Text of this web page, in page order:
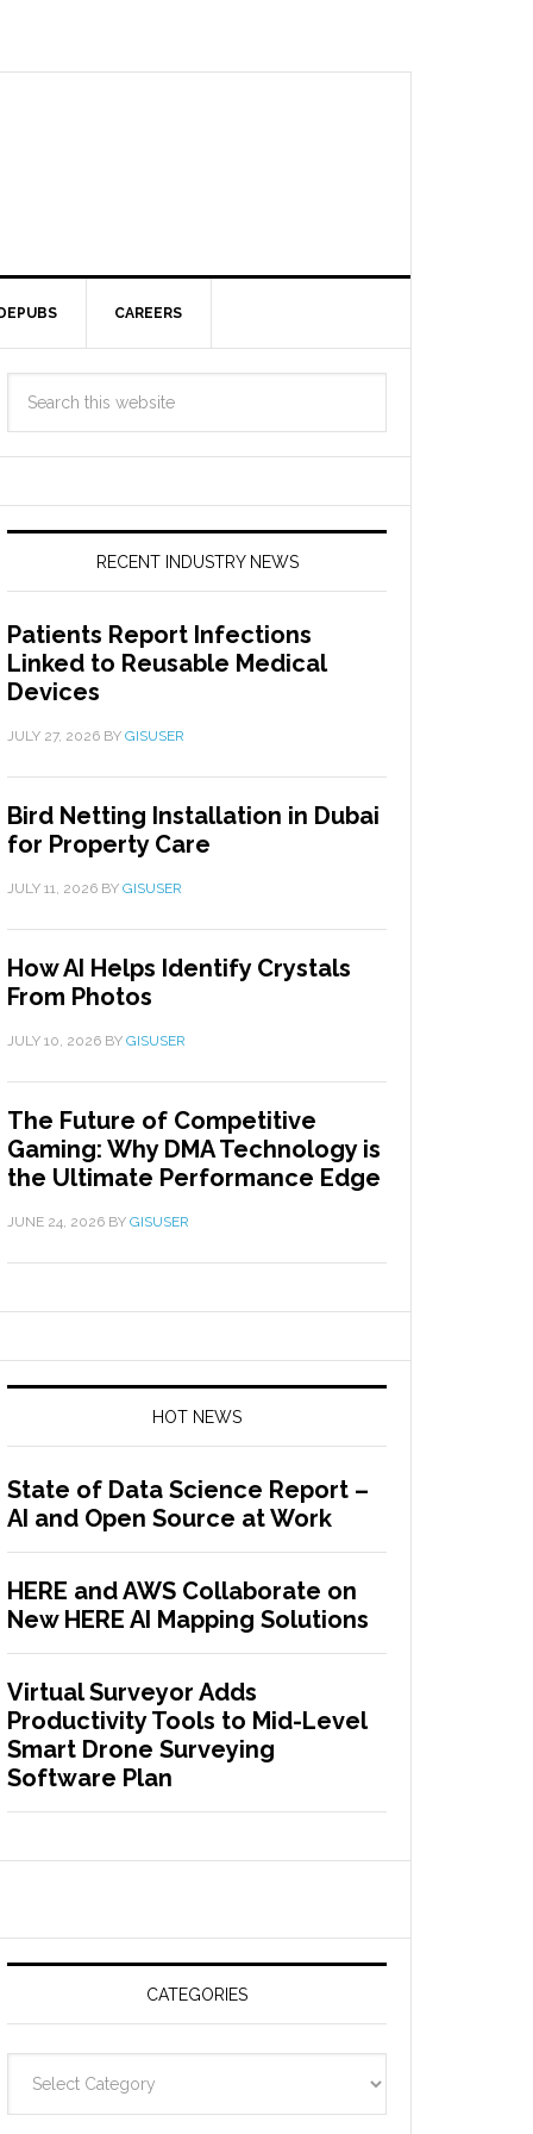
CAREERS
RECENT INDUSTRY NEWS
Patients Report Infections
Linked to Reusable Medical
Devices
JULY 27, 2026 BY GISUSER
Bird Netting Installation in Dubai
for Property Care
JULY 11, 2026 BY GISUSER
How AI Helps Identify Crystals
From Photos
JULY 10, 2026 BY GISUSER
The Future of Competitive
Gaming: Why DMA Technology is
the Ultimate Performance Edge
JUNE 24, 2026 BY GISUSER
HOT NEWS
State of Data Science Report –
AI and Open Source at Work
HERE and AWS Collaborate on
New HERE AI Mapping Solutions
Virtual Surveyor Adds
Productivity Tools to Mid-Level
Smart Drone Surveying
Software Plan
CATEGORIES